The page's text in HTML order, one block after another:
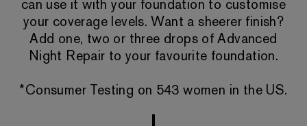
can use it with your foundation to customise
your coverage levels. Want a sheerer finish?
Add one, two or three drops of Advanced
Night Repair to your favourite foundation.
*Consumer Testing on 543 women in the US.